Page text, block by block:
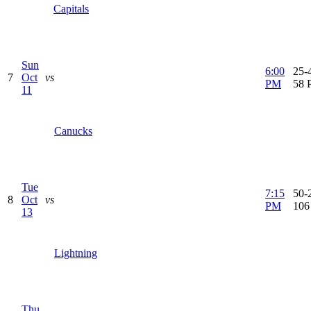
Capitals
7
Sun
Oct
11
vs
Canucks
6:00
PM
25-
58
8
Tue
Oct
13
vs
Lightning
7:15
PM
50-